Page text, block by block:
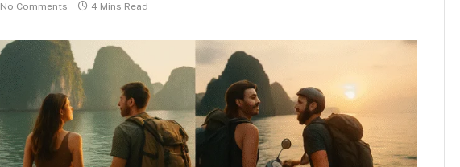
No Comments 4 Mins Read